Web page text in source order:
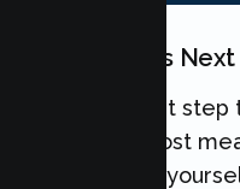
Your Family's
Taking the first step
one of the most
can make for